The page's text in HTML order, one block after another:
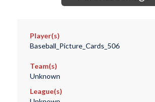
Player(s)
Baseball_Picture_Cards_506
Team(s)
Unknown
League(s)